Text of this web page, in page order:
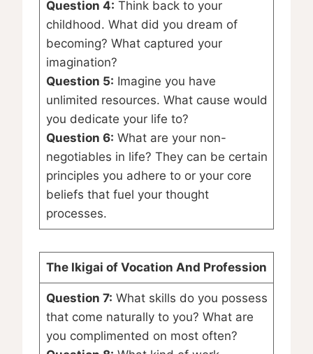
Question 4: Think back to your
childhood. What did you dream of
becoming? What captured your
imagination?
Question 5: Imagine you have
unlimited resources. What cause would
you dedicate your life to?
Question 6: What are your non-
negotiables in life? They can be certain
principles you adhere to or your core
beliefs that fuel your thought
processes.
The Ikigai of Vocation And Profession
Question 7: What skills do you possess
that come naturally to you? What are
you complimented on most often?